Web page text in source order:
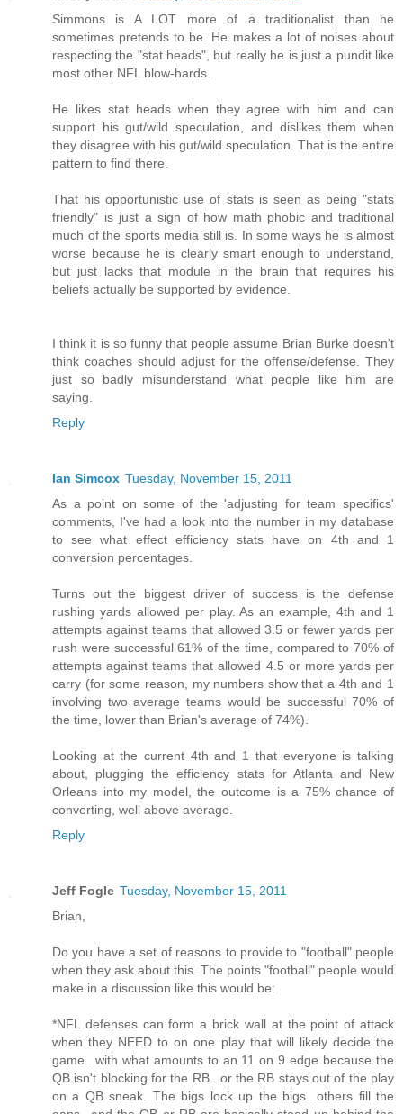
Simmons is A LOT more of a traditionalist than he
sometimes pretends to be. He makes a lot of noises about
respecting the "stat heads", but really he is just a pundit like
most other NFL blow-hards.
He likes stat heads when they agree with him and can
support his gut/wild speculation, and dislikes them when
they disagree with his gut/wild speculation. That is the entire
pattern to find there.
That his opportunistic use of stats is seen as being "stats
friendly" is just a sign of how math phobic and traditional
much of the sports media still is. In some ways he is almost
worse because he is clearly smart enough to understand,
but just lacks that module in the brain that requires his
beliefs actually be supported by evidence.
I think it is so funny that people assume Brian Burke doesn't
think coaches should adjust for the offense/defense. They
just so badly misunderstand what people like him are
saying.
Reply
Ian Simcox Tuesday, November 15, 2011
As a point on some of the 'adjusting for team specifics'
comments, I've had a look into the number in my database
to see what effect efficiency stats have on 4th and 1
conversion percentages.
Turns out the biggest driver of success is the defense
rushing yards allowed per play. As an example, 4th and 1
attempts against teams that allowed 3.5 or fewer yards per
rush were successful 61% of the time, compared to 70% of
attempts against teams that allowed 4.5 or more yards per
carry (for some reason, my numbers show that a 4th and 1
involving two average teams would be successful 70% of
the time, lower than Brian's average of 74%).
Looking at the current 4th and 1 that everyone is talking
about, plugging the efficiency stats for Atlanta and New
Orleans into my model, the outcome is a 75% chance of
converting, well above average.
Reply
Jeff Fogle Tuesday, November 15, 2011
Brian,
Do you have a set of reasons to provide to "football" people
when they ask about this. The points "football" people would
make in a discussion like this would be:
*NFL defenses can form a brick wall at the point of attack
when they NEED to on one play that will likely decide the
game...with what amounts to an 11 on 9 edge because the
QB isn't blocking for the RB...or the RB stays out of the play
on a QB sneak. The bigs lock up the bigs...others fill the